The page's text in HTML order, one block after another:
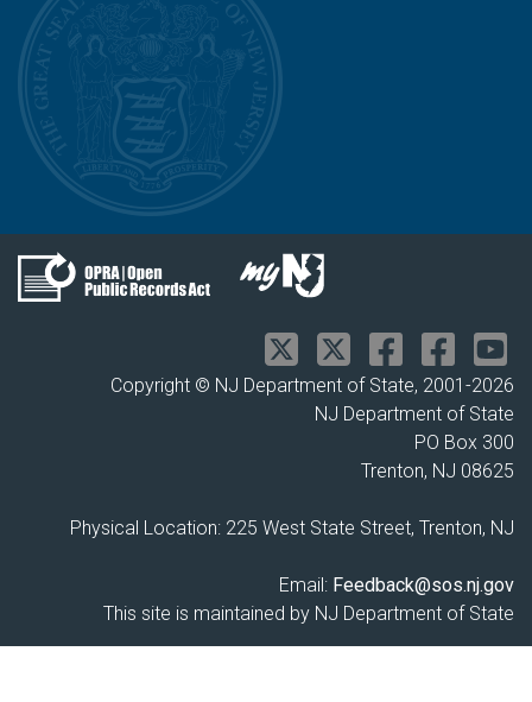
Copyright © NJ Department of State, 2001-2026
NJ Department of State
PO Box 300
Trenton, NJ 08625
Physical Location: 225 West State Street, Trenton, NJ
Email: Feedback@sos.nj.gov
This site is maintained by NJ Department of State